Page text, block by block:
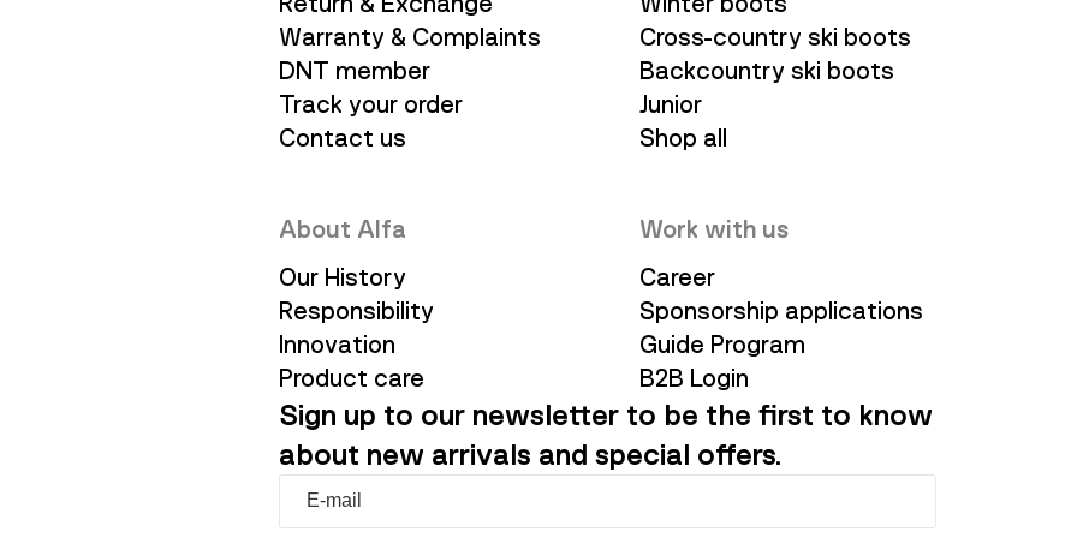
Warranty & Complaints
DNT member
Track your order
Contact us
Cross-country ski boots
Backcountry ski boots
Junior
Shop all
About Alfa
Our History
Responsibility
Innovation
Product care
Work with us
Career
Sponsorship applications
Guide Program
B2B Login
Sign up to our newsletter to be the first to know
about new arrivals and special offers.